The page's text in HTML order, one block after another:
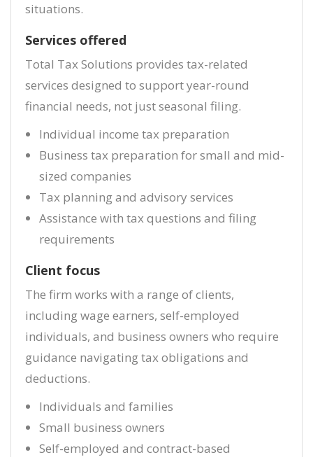
situations.
Services offered
Total Tax Solutions provides tax-related
services designed to support year-round
financial needs, not just seasonal filing.
Individual income tax preparation
Business tax preparation for small and mid-
sized companies
Tax planning and advisory services
Assistance with tax questions and filing
requirements
Client focus
The firm works with a range of clients,
including wage earners, self-employed
individuals, and business owners who require
guidance navigating tax obligations and
deductions.
Individuals and families
Small business owners
Self-employed and contract-based